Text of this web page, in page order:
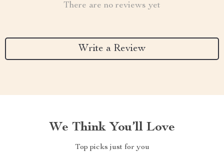
There are no reviews yet
Write a Review
We Think You’ll Love
Top picks just for you